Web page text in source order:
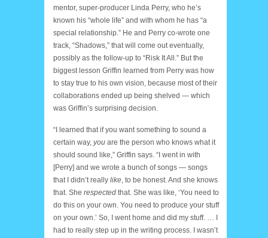
mentor, super-producer Linda Perry, who he’s
known his “whole life” and with whom he has “a
special relationship.” He and Perry co-wrote one
track, “Shadows,” that will come out eventually,
possibly as the follow-up to “Risk It All.” But the
biggest lesson Griffin learned from Perry was how
to stay true to his own vision, because most of their
collaborations ended up being shelved — which
was Griffin’s surprising decision.
“I learned that if you want something to sound a
certain way, you are the person who knows what it
should sound like,” Griffin says. “I went in with
[Perry] and we wrote a bunch of songs — songs
that I didn’t really like, to be honest. And she knows
that. She respected that. She was like, ‘You need to
do this on your own. You need to produce your stuff
on your own.’ So, I went home and did my stuff. … I
had to really step up in the writing process. I wasn’t